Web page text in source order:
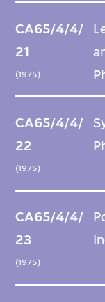
CA65/4/4/
21
(1975)
CA65/4/4/
22
(1975)
CA65/4/4/
23
(1975)